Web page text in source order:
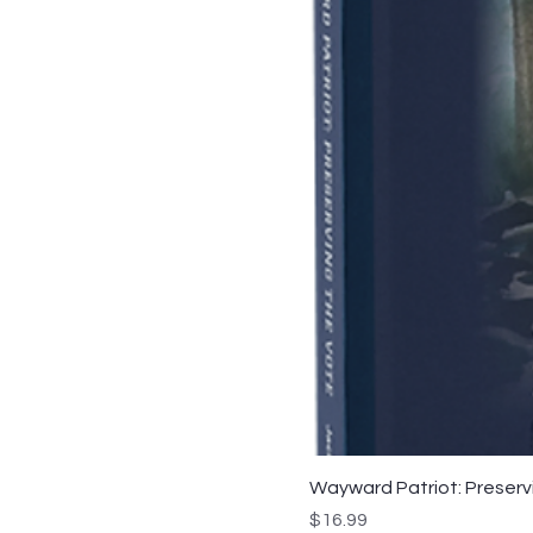
Wayward Patriot:
Price
$16.99